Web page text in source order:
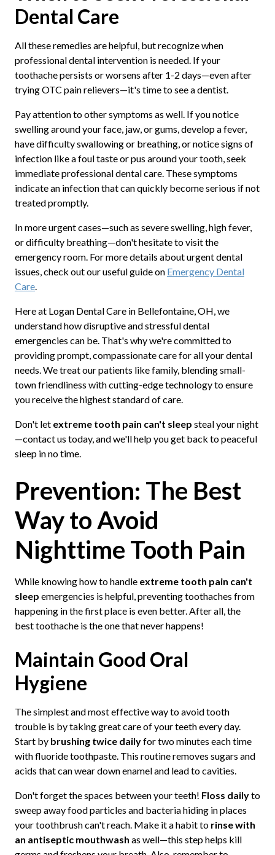
Dental Care
All these remedies are helpful, but recognize when
professional dental intervention is needed. If your
toothache persists or worsens after 1-2 days—even after
trying OTC pain relievers—it's time to see a dentist.
Pay attention to other symptoms as well. If you notice
swelling around your face, jaw, or gums, develop a fever,
have difficulty swallowing or breathing, or notice signs of
infection like a foul taste or pus around your tooth, seek
immediate professional dental care. These symptoms
indicate an infection that can quickly become serious if not
treated promptly.
In more urgent cases—such as severe swelling, high fever,
or difficulty breathing—don't hesitate to visit the
emergency room. For more details about urgent dental
issues, check out our useful guide on Emergency Dental
Care.
Here at Logan Dental Care in Bellefontaine, OH, we
understand how disruptive and stressful dental
emergencies can be. That's why we're committed to
providing prompt, compassionate care for all your dental
needs. We treat our patients like family, blending small-
town friendliness with cutting-edge technology to ensure
you receive the highest standard of care.
Don't let extreme tooth pain can't sleep steal your night
—contact us today, and we'll help you get back to peaceful
sleep in no time.
Prevention: The Best
Way to Avoid
Nighttime Tooth Pain
While knowing how to handle extreme tooth pain can't
sleep emergencies is helpful, preventing toothaches from
happening in the first place is even better. After all, the
best toothache is the one that never happens!
Maintain Good Oral
Hygiene
The simplest and most effective way to avoid tooth
trouble is by taking great care of your teeth every day.
Start by brushing twice dailyfor two minutes each time
with fluoride toothpaste. This routine removes sugars and
acids that can wear down enamel and lead to cavities.
Don't forget the spaces between your teeth! Floss dailyto
sweep away food particles and bacteria hiding in places
your toothbrush can't reach. Make it a habit to rinse with
an antiseptic mouthwash as well—this step helps kill